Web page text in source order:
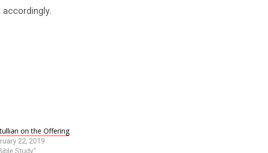
on the Offering
22, 2019
Study"